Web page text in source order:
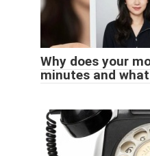
Why does your
minutes and